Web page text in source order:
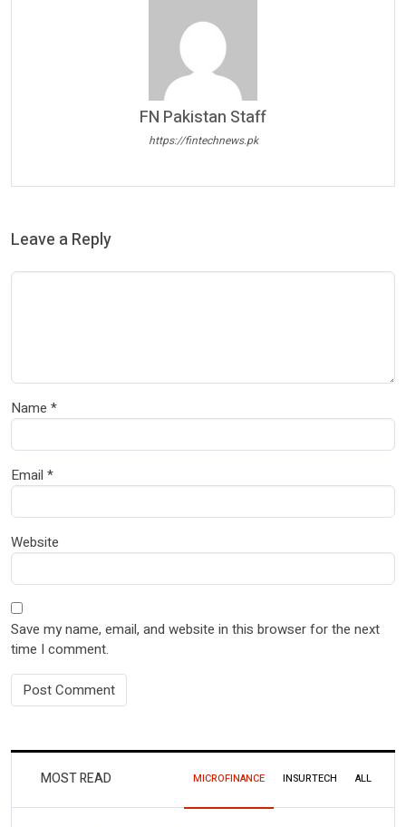
FN Pakistan Staff
https://fintechnews.pk
Leave a Reply
Name *
Email *
Website
Save my name, email, and website in this browser for the next
time I comment.
MOST READ MICROFINANCE INSURTECH ALL